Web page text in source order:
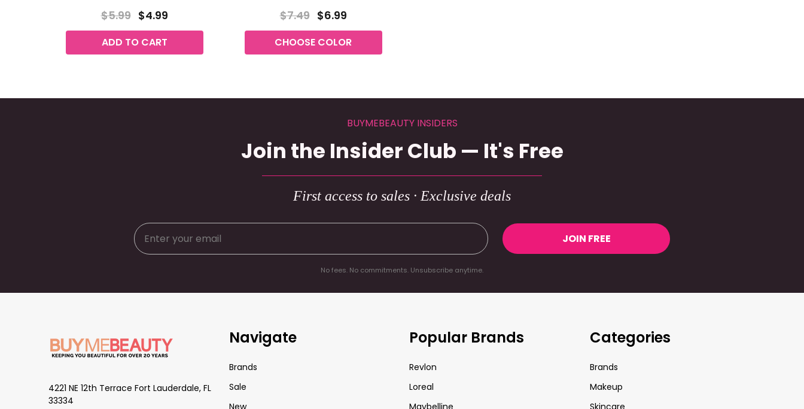
$5.99 $4.99
ADD TO CART
$7.49 $6.99
CHOOSE COLOR
BUYMEBEAUTY INSIDERS
Join the Insider Club — It's Free
First access to sales · Exclusive deals
JOIN FREE
No fees. No commitments. Unsubscribe anytime.
4221 NE 12th Terrace Fort Lauderdale, FL
33334
Navigate
Brands
Sale
New
Popular Brands
Revlon
Loreal
Maybelline
Categories
Brands
Makeup
Skincare